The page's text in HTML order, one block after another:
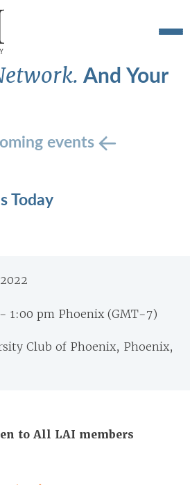
And Your
events
Today
1:00 pm Phoenix (GMT-7)
Club of Phoenix, Phoenix,
to All LAI members